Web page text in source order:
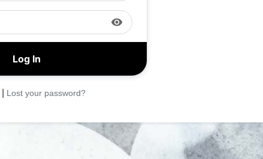
visibility
Lost your password?